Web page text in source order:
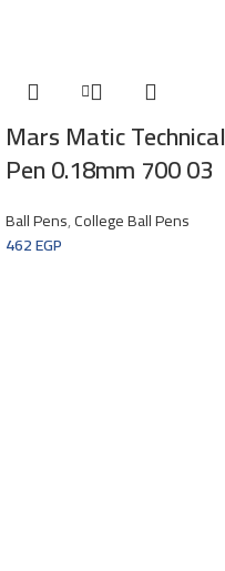
Mars Matic Technical
Pen 0.18mm 700 03
Ball Pens,College Ball Pens
462EGP